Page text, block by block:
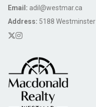
Email: adil@westmar.ca
Address: 5188 Westminster